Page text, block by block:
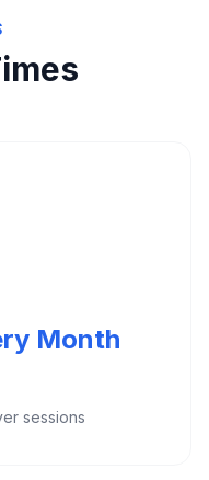
Month
sessions